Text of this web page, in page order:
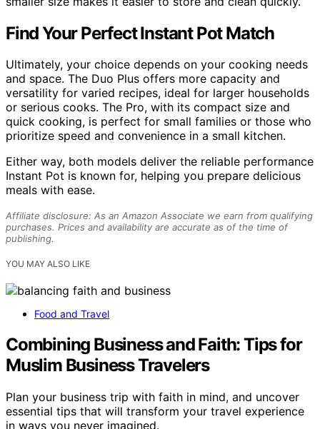
Find Your Perfect Instant Pot Match
Ultimately, your choice depends on your cooking needs
and space. The Duo Plus offers more capacity and
versatility for varied recipes, ideal for larger households
or serious cooks. The Pro, with its compact size and
quick cooking, is perfect for small families or those who
prioritize speed and convenience in a small kitchen.
Either way, both models deliver the reliable performance
Instant Pot is known for, helping you prepare delicious
meals with ease.
Affiliate disclosure: As an Amazon Associate we earn from qualifying
purchases. Prices and availability are accurate as of the time of
publishing.
YOU MAY ALSO LIKE
Food and Travel
Combining Business and Faith: Tips for
Muslim Business Travelers
Plan your business trip with faith in mind, and uncover
essential tips that will transform your travel experience
in ways you never imagined.